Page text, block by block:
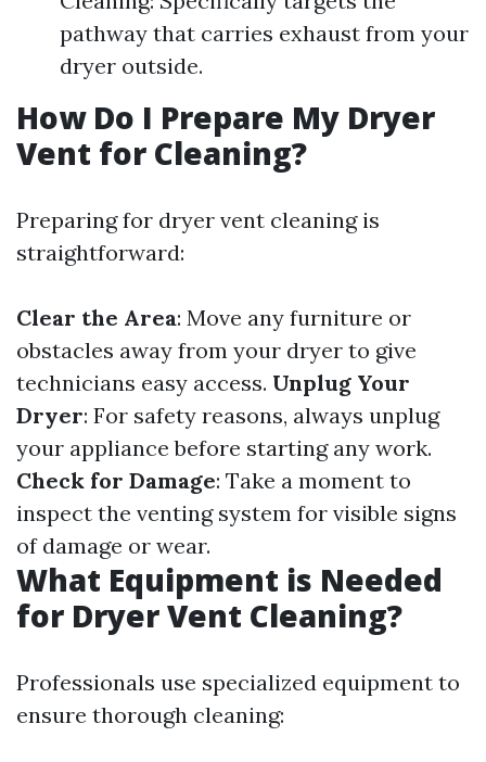
pathway that carries exhaust from your
dryer outside.
How Do I Prepare My Dryer
Vent for Cleaning?
Preparing for dryer vent cleaning is
straightforward:
Clear the Area: Move any furniture or
obstacles away from your dryer to give
technicians easy access. Unplug Your
Dryer: For safety reasons, always unplug
your appliance before starting any work.
Check for Damage: Take a moment to
inspect the venting system for visible signs
of damage or wear.
What Equipment is Needed
for Dryer Vent Cleaning?
Professionals use specialized equipment to
ensure thorough cleaning: